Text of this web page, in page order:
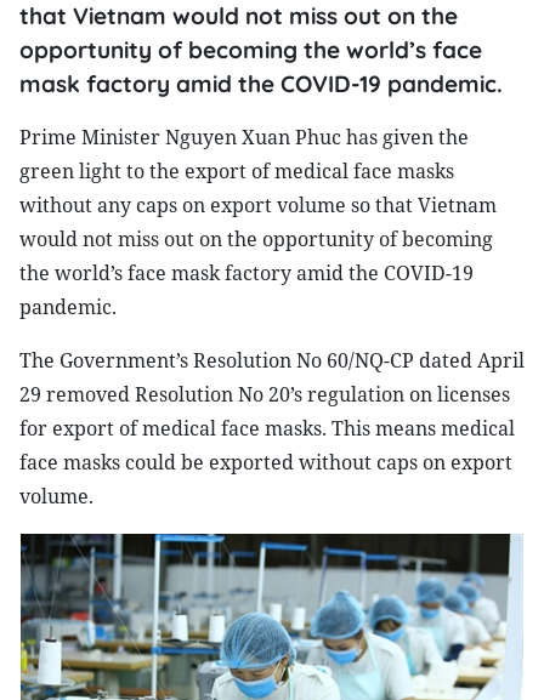
that Vietnam would not miss out on the
opportunity of becoming the world’s face
mask factory amid the COVID-19 pandemic.
Prime Minister Nguyen Xuan Phuc has given the
green light to the export of medical face masks
without any caps on export volume so that Vietnam
would not miss out on the opportunity of becoming
the world’s face mask factory amid the COVID-19
pandemic.
The Government’s Resolution No 60/NQ-CP dated April
29 removed Resolution No 20’s regulation on licenses
for export of medical face masks. This means medical
face masks could be exported without caps on export
volume.